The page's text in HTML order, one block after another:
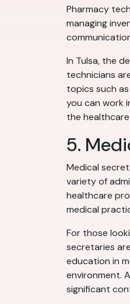
Pharmacy
managing
In Tulsa, the
technicians
topics such
you can work
the
5.
Medical
variety of
healthcare
medical
For those
secretaries
education in
environment.
significant